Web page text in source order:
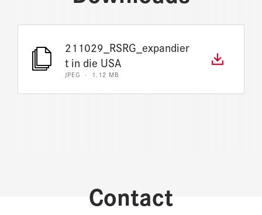
211029_RSRG_expandier
t in die USA
JPEG · 1.12 MB
Contact